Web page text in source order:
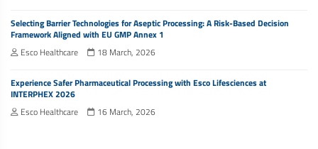
Selecting Barrier Technologies for Aseptic Processing: A Risk-Based Decision
Framework Aligned with EU GMP Annex 1
Esco Healthcare
18 March, 2026
Experience Safer Pharmaceutical Processing with Esco Lifesciences at
INTERPHEX 2026
Esco Healthcare
16 March, 2026